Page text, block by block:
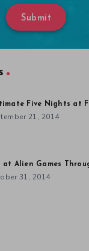
Submit
Five Nights at
21, 2014
at Alien Games
31, 2014